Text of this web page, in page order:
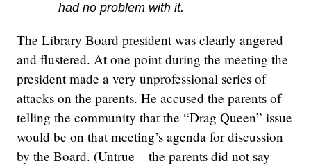
had no problem with it.
The Library Board president was clearly angered
and flustered. At one point during the meeting the
president made a very unprofessional series of
attacks on the parents. He accused the parents of
telling the community that the “Drag Queen” issue
would be on that meeting’s agenda for discussion
by the Board. (Untrue – the parents did not say